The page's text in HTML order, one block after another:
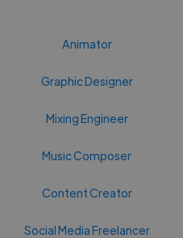
Animator
Graphic Designer
Mixing Engineer
Music Composer
Content Creator
Social Media Freelancer